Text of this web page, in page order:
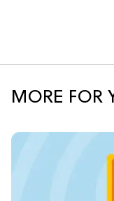
MORE FOR